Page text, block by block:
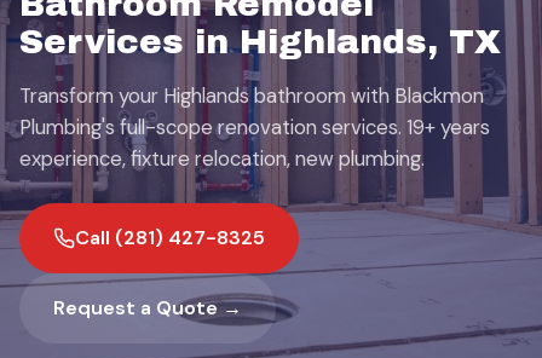
Services in Highlands, TX
Transform your Highlands bathroom with Blackmon
Plumbing's full-scope renovation services. 19+ years
experience, fixture relocation, new plumbing.
Call (281) 427-8325
Request a Quote →